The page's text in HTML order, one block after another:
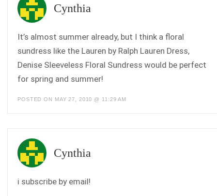
Cynthia
It’s almost summer already, but I think a floral
sundress like the Lauren by Ralph Lauren Dress,
Denise Sleeveless Floral Sundress would be perfect
for spring and summer!
POSTED ON MAY 27, 2010 @ 11:29 AM
Cynthia
i subscribe by email!